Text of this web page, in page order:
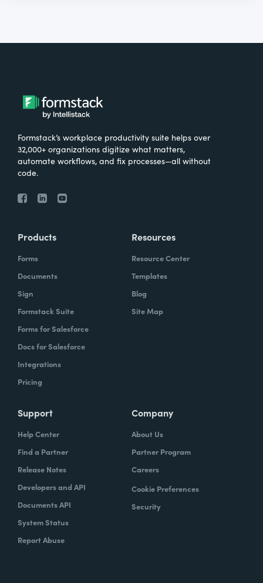
Formstack’s workplace productivity suite helps over
32,000+ organizations digitize what matters,
automate workflows, and fix processes—all without
code.
Products
Forms
Documents
Sign
Formstack Suite
Forms for Salesforce
Docs for Salesforce
Integrations
Pricing
Resources
Resource Center
Templates
Blog
Site Map
Support
Help Center
Find a Partner
Release Notes
Developers and API
Documents API
System Status
Report Abuse
Company
About Us
Partner Program
Careers
Cookie Preferences
Security